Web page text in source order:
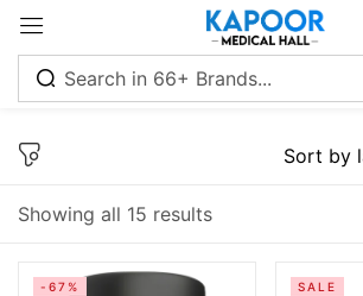
Showing all 15 results
-67% SALE
Sign in
Remember me